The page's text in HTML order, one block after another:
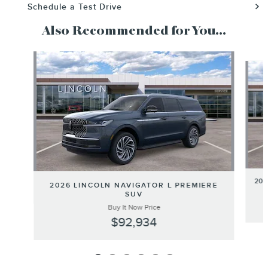
Schedule a Test Drive
Also Recommended for You...
Slide 1 of 6
2026 LINCOLN NAVIGATOR L PREMIERE
SUV
Buy It Now Price
$92,934